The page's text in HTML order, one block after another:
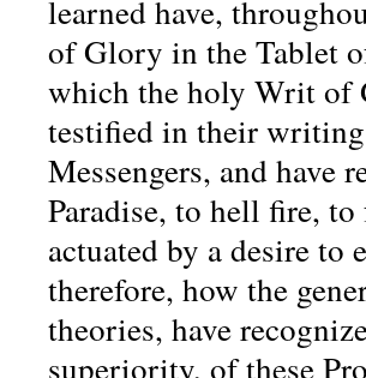
learned have,
of Glory in the Tablet
which the holy Writ of
testified in their
Messengers, and have
Paradise, to hell fire,
actuated by a desire to
therefore, how the
theories, have
superiority, of these